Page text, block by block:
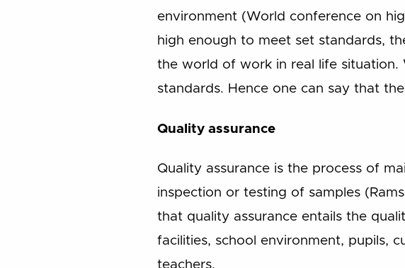
environment (World conference on
high enough to meet set standards,
the world of work in real life
standards. Hence one can say that
Quality assurance
Quality assurance is the process of
inspection or testing of samples
that quality assurance entails the
facilities, school environment, pupils,
teachers.